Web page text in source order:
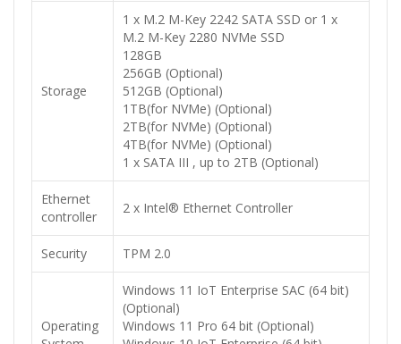
Storage
1 x M.2 M-Key 2242 SATA SSD or 1 x
M.2 M-Key 2280 NVMe SSD
128GB
256GB (Optional)
512GB (Optional)
1TB(for NVMe) (Optional)
2TB(for NVMe) (Optional)
4TB(for NVMe) (Optional)
1 x SATA III , up to 2TB (Optional)
Ethernet
controller
2 x Intel® Ethernet Controller
Security TPM 2.0
Operating
Windows 11 IoT Enterprise SAC (64 bit)
(Optional)
Windows 11 Pro 64 bit (Optional)